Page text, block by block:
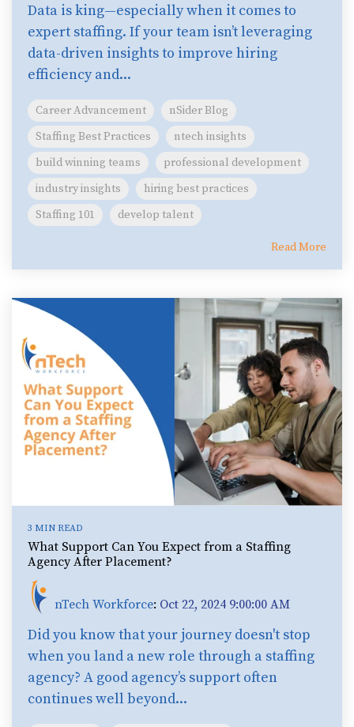
Data is king—especially when it comes to
expert staffing. If your team isn’t leveraging
data-driven insights to improve hiring
efficiency and...
Career Advancement
nSider Blog
Staffing Best Practices
ntech insights
build winning teams
professional development
industry insights
hiring best practices
Staffing 101
develop talent
Read More
3 MIN READ
What Support Can You Expect from a Staffing
Agency After Placement?
nTech Workforce: Oct 22, 2024 9:00:00 AM
Did you know that your journey doesn't stop
when you land a new role through a staffing
agency? A good agency’s support often
continues well beyond...